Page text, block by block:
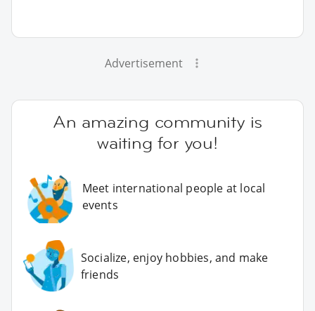
Advertisement
An amazing community is
waiting for you!
Meet international people at local
events
Socialize, enjoy hobbies, and make
friends